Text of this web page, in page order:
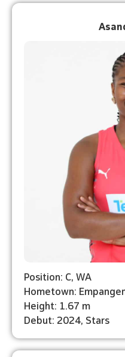
Position: C, WA
Hometown:
Height: 1.67 m
Debut: 2024, Stars